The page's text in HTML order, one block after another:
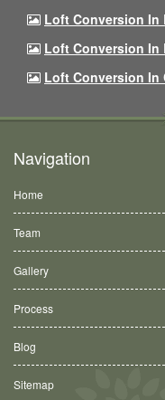
Loft Conversion In
Loft Conversion In
Loft Conversion In
Navigation
Home
Team
Gallery
Process
Blog
Sitemap